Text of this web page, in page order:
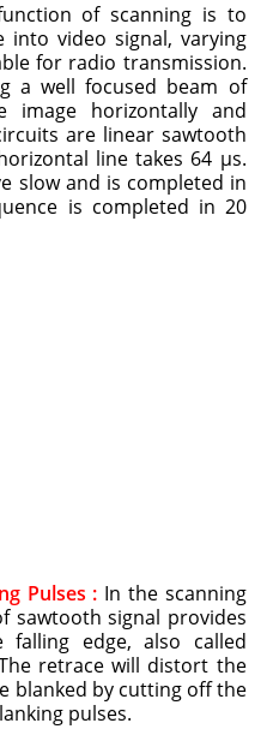
of scanning is to
into video signal, varying
for radio transmission.
a well focused beam of
image horizontally and
are linear sawtooth
line takes 64 μs.
slow and is completed in
is completed in 20
Pulses : In the scanning
sawtooth signal provides
edge, also called
retrace will distort the
blanked by cutting off the
pulses.